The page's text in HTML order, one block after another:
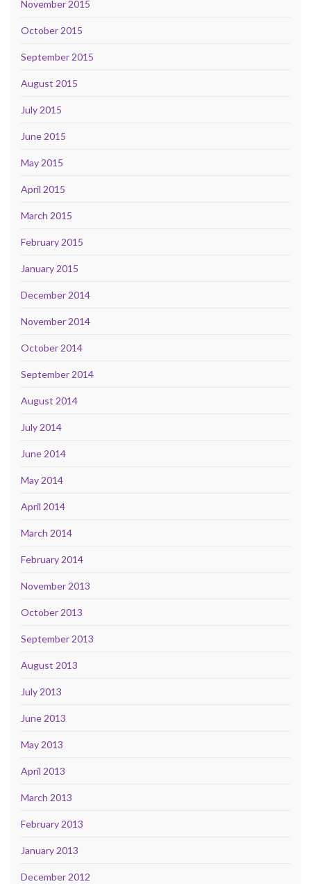
November 2015
October 2015
September 2015
August 2015
July 2015
June 2015
May 2015
April 2015
March 2015
February 2015
January 2015
December 2014
November 2014
October 2014
September 2014
August 2014
July 2014
June 2014
May 2014
April 2014
March 2014
February 2014
November 2013
October 2013
September 2013
August 2013
July 2013
June 2013
May 2013
April 2013
March 2013
February 2013
January 2013
December 2012